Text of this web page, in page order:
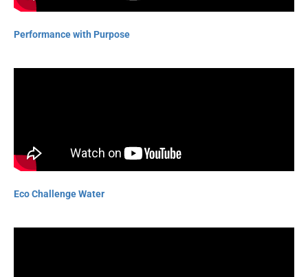
Performance with Purpose
Eco Challenge Water